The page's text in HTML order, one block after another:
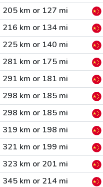
205 km or 127 mi
216 km or 134 mi
225 km or 140 mi
281 km or 175 mi
291 km or 181 mi
298 km or 185 mi
298 km or 185 mi
319 km or 198 mi
321 km or 199 mi
323 km or 201 mi
345 km or 214 mi